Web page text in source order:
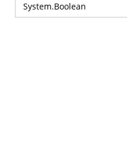
System.Boolean